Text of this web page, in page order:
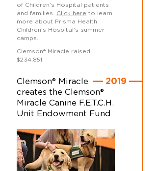
of Children’s Hospital patients
and families. Click here to learn
more about Prisma Health
Children’s Hospital’s summer
camps.
Clemson® Miracle raised
$234,851.
Clemson® Miracle
creates the Clemson®
Miracle Canine F.E.T.C.H.
Unit Endowment Fund
2019